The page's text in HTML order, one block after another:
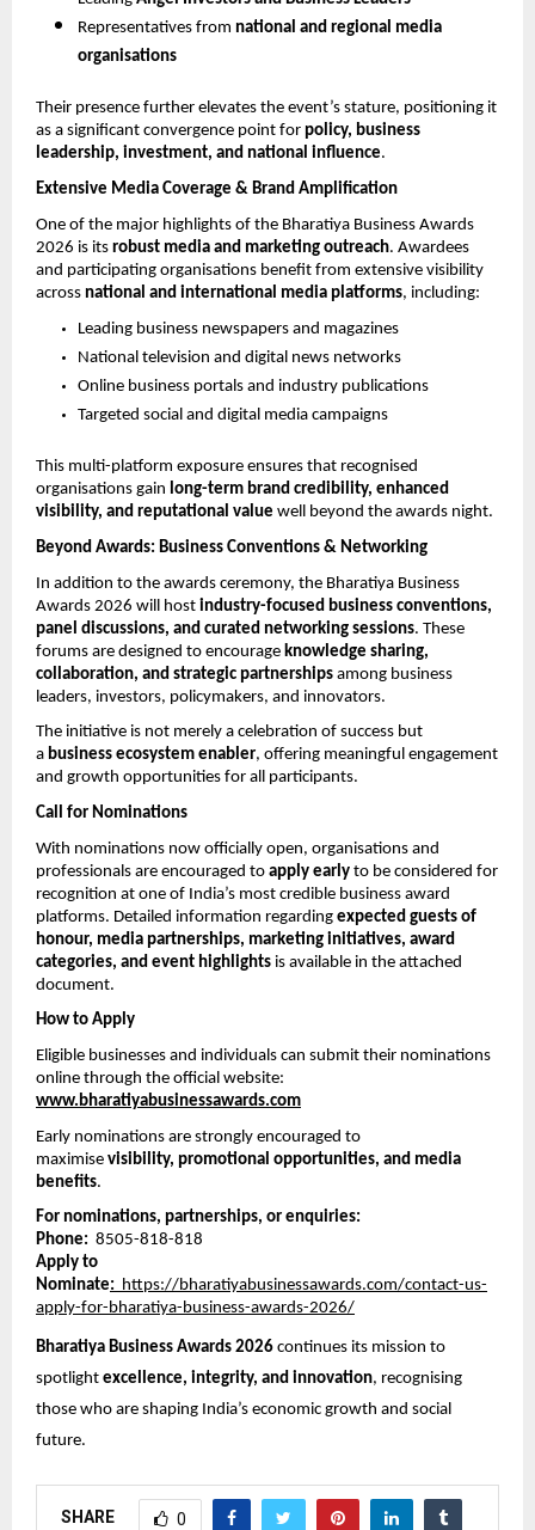
Representatives from national and regional media
organisations
Their presence further elevates the event’s stature, positioning it
as a significant convergence point for policy, business
leadership, investment, and national influence.
Extensive Media Coverage & Brand Amplification
One of the major highlights of the Bharatiya Business Awards
2026 is its robust media and marketing outreach. Awardees
and participating organisations benefit from extensive visibility
across national and international media platforms, including:
Leading business newspapers and magazines
National television and digital news networks
Online business portals and industry publications
Targeted social and digital media campaigns
This multi-platform exposure ensures that recognised
organisations gain long-term brand credibility, enhanced
visibility, and reputational value well beyond the awards night.
Beyond Awards: Business Conventions & Networking
In addition to the awards ceremony, the Bharatiya Business
Awards 2026 will host industry-focused business conventions,
panel discussions, and curated networking sessions. These
forums are designed to encourage knowledge sharing,
collaboration, and strategic partnerships among business
leaders, investors, policymakers, and innovators.
The initiative is not merely a celebration of success but
a business ecosystem enabler, offering meaningful engagement
and growth opportunities for all participants.
Call for Nominations
With nominations now officially open, organisations and
professionals are encouraged to apply early to be considered for
recognition at one of India’s most credible business award
platforms. Detailed information regarding expected guests of
honour, media partnerships, marketing initiatives, award
categories, and event highlights is available in the attached
document.
How to Apply
Eligible businesses and individuals can submit their nominations
online through the official website:
www.bharatiyabusinessawards.com
Early nominations are strongly encouraged to
maximise visibility, promotional opportunities, and media
benefits.
For nominations, partnerships, or enquiries:
Phone: 8505-818-818
Apply to
Nominate: https://bharatiyabusinessawards.com/contact-us-
apply-for-bharatiya-business-awards-2026/
Bharatiya Business Awards 2026 continues its mission to
spotlight excellence, integrity, and innovation, recognising
those who are shaping India’s economic growth and social
future.
SHARE 0